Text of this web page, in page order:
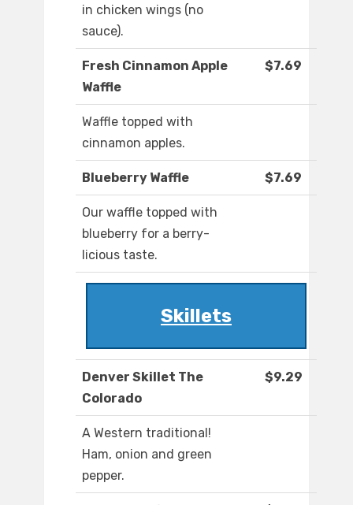
in chicken wings (no
sauce).
Fresh Cinnamon Apple
Waffle
$7.69
Waffle topped with
cinnamon apples.
Blueberry Waffle $7.69
Our waffle topped with
blueberry for a berry-
licious taste.
Skillets
Denver Skillet The
Colorado
$9.29
A Western traditional!
Ham, onion and green
pepper.